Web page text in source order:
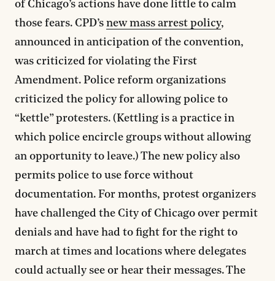
of Chicago’s actions have done little to calm
those fears. CPD’s new mass arrest policy,
announced in anticipation of the convention,
was criticized for violating the First
Amendment. Police reform organizations
criticized the policy for allowing police to
“kettle” protesters. (Kettling is a practice in
which police encircle groups without allowing
an opportunity to leave.) The new policy also
permits police to use force without
documentation. For months, protest organizers
have challenged the City of Chicago over permit
denials and have had to fight for the right to
march at times and locations where delegates
could actually see or hear their messages. The